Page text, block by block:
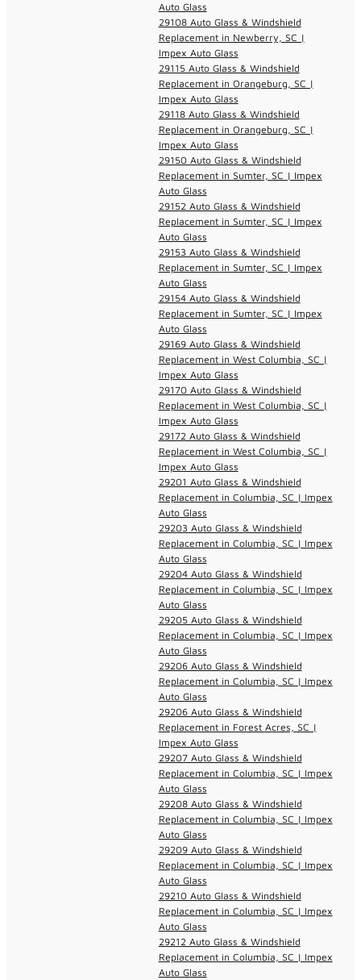
Auto Glass
29108 Auto Glass & Windshield
Replacement in Newberry, SC |
Impex Auto Glass
29115 Auto Glass & Windshield
Replacement in Orangeburg, SC |
Impex Auto Glass
29118 Auto Glass & Windshield
Replacement in Orangeburg, SC |
Impex Auto Glass
29150 Auto Glass & Windshield
Replacement in Sumter, SC | Impex
Auto Glass
29152 Auto Glass & Windshield
Replacement in Sumter, SC | Impex
Auto Glass
29153 Auto Glass & Windshield
Replacement in Sumter, SC | Impex
Auto Glass
29154 Auto Glass & Windshield
Replacement in Sumter, SC | Impex
Auto Glass
29169 Auto Glass & Windshield
Replacement in West Columbia, SC |
Impex Auto Glass
29170 Auto Glass & Windshield
Replacement in West Columbia, SC |
Impex Auto Glass
29172 Auto Glass & Windshield
Replacement in West Columbia, SC |
Impex Auto Glass
29201 Auto Glass & Windshield
Replacement in Columbia, SC | Impex
Auto Glass
29203 Auto Glass & Windshield
Replacement in Columbia, SC | Impex
Auto Glass
29204 Auto Glass & Windshield
Replacement in Columbia, SC | Impex
Auto Glass
29205 Auto Glass & Windshield
Replacement in Columbia, SC | Impex
Auto Glass
29206 Auto Glass & Windshield
Replacement in Columbia, SC | Impex
Auto Glass
29206 Auto Glass & Windshield
Replacement in Forest Acres, SC |
Impex Auto Glass
29207 Auto Glass & Windshield
Replacement in Columbia, SC | Impex
Auto Glass
29208 Auto Glass & Windshield
Replacement in Columbia, SC | Impex
Auto Glass
29209 Auto Glass & Windshield
Replacement in Columbia, SC | Impex
Auto Glass
29210 Auto Glass & Windshield
Replacement in Columbia, SC | Impex
Auto Glass
29212 Auto Glass & Windshield
Replacement in Columbia, SC | Impex
Auto Glass